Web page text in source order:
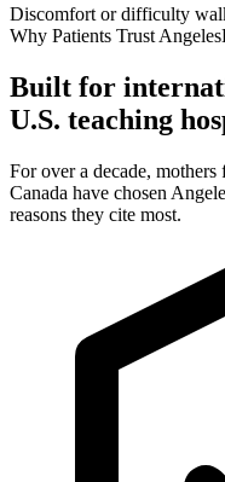
Discomfort or difficulty
Why Patients Trust
Built for
U.S. teaching
For over a decade, mothers
Canada have chosen
reasons they cite most.